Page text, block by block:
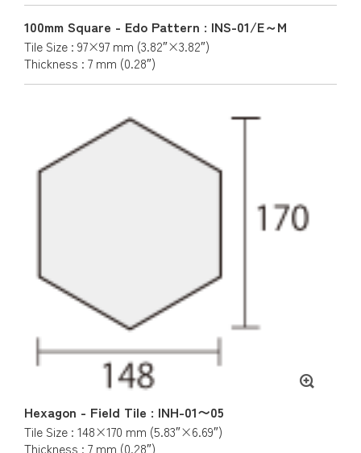
100mm Square - Edo Pattern : INS-01/E～M
Tile Size : 97×97 mm (3.82″×3.82″)
Thickness : 7 mm (0.28″)
Hexagon - Field Tile : INH-01〜05
Tile Size : 148×170 mm (5.83″×6.69″)
Thickness : 7 mm (0.28″)